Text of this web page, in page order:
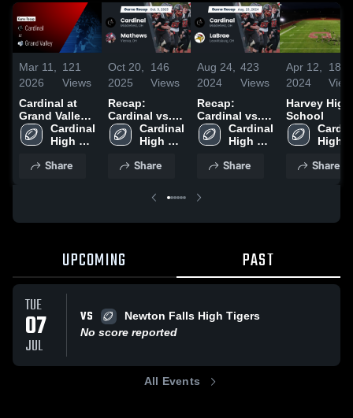
Mar 11,
2026
121
Views
Cardinal at
Grand Valley •
Game Recap •
Oct 10, 2025
Cardinal
High
Share
Oct 20,
2025
146
Views
Recap:
Cardinal vs.
Mathews 2025
Cardinal
High
Share
Aug 24,
2024
423
Views
Recap:
Cardinal vs.
LaBrae 2024
Cardinal
High
Share
Apr 12,
2024
186
Harvey High
School
High
Share
UPCOMING PAST
TUE
07
JUL
VS
Newton Falls High Tigers
No score reported
All Events